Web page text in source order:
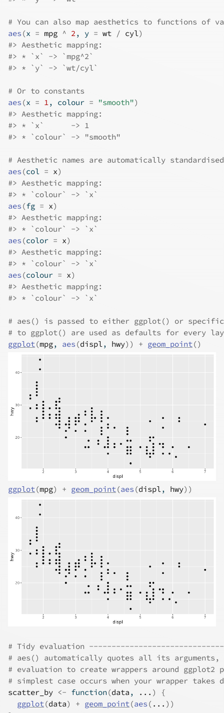
# You can also map aesthetics to functions of
aes (x = mpg ^ 2, y = wt / cyl)
#> Aesthetic mapping:
#> * `x` -> `mpg^2`
#> * `y` -> `wt/cyl`
# Or to constants
aes (x = 1, colour = "smooth")
#> Aesthetic mapping:
#> * `x`      -> 1
#> * `colour` -> "smooth"
# Aesthetic names are automatically standardised
aes (col = x)
#> Aesthetic mapping:
#> * `colour` -> `x`
aes (fg = x)
#> Aesthetic mapping:
#> * `colour` -> `x`
aes (color = x)
#> Aesthetic mapping:
#> * `colour` -> `x`
aes (colour = x)
#> Aesthetic mapping:
#> * `colour` -> `x`
# aes() is passed to either ggplot() or
# to ggplot() are used as defaults for every
ggplot(mpg, aes (displ, hwy) ) + geom_point()
ggplot(mpg) + geom_point(aes (displ, hwy) )
# Tidy evaluation
# aes() automatically quotes all its arguments,
# evaluation to create wrappers around ggplot2
# simplest case occurs when your wrapper takes
scatter_by <- function(data , ... )
{
ggplot (data) + geom_point (aes ( ... ) )